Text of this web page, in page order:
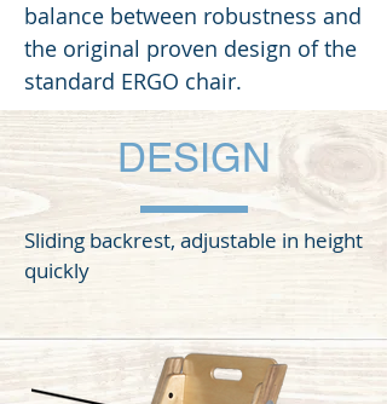
balance between robustness and
the original proven design of the
standard ERGO chair.
DESIGN
Sliding backrest, adjustable in height
quickly